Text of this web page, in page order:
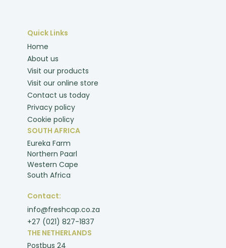
Quick Links
Home
About us
Visit our products
Visit our online store
Contact us today
Privacy policy
Cookie policy
SOUTH AFRICA
Eureka Farm
Northern Paarl
Western Cape
South Africa
Contact:
info@freshcap.co.za
+27 (021) 827-1837
THE NETHERLANDS
Postbus 24